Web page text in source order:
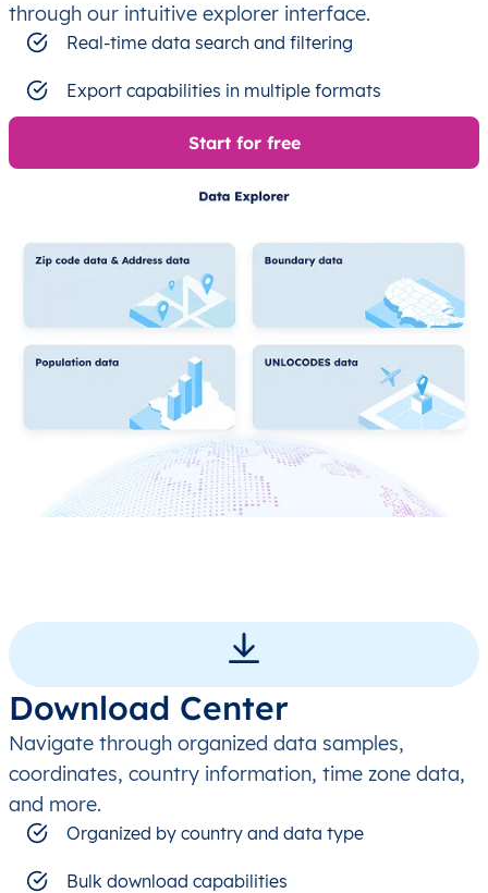
through our intuitive explorer interface.
Real-time data search and filtering
Export capabilities in multiple formats
Start for free
Download Center
Navigate through organized data samples,
coordinates, country information, time zone data,
and more.
Organized by country and data type
Bulk download capabilities